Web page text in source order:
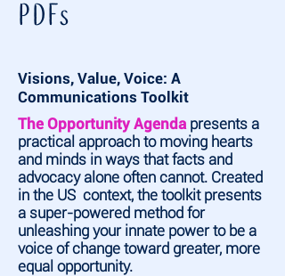
PDFs
Visions, Value, Voice: A
Communications Toolkit
The Opportunity Agendapresents a
practical approach to moving hearts
and minds in ways that facts and
advocacy alone often cannot. Created
in the US context, the toolkit presents
a super-powered method for
unleashing your innate power to be a
voice of change toward greater, more
equal opportunity.